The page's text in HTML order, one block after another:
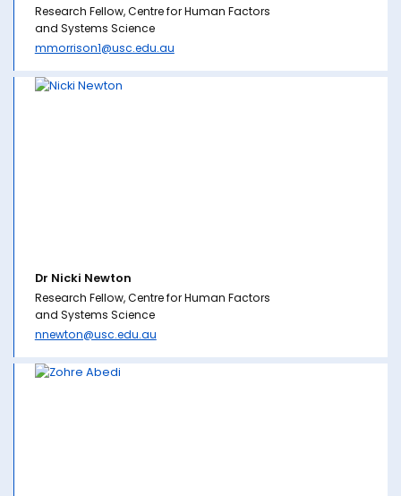
Research Fellow, Centre for Human Factors
and Systems Science
mmorrison1@usc.edu.au
Dr Nicki Newton
Research Fellow, Centre for Human Factors
and Systems Science
nnewton@usc.edu.au